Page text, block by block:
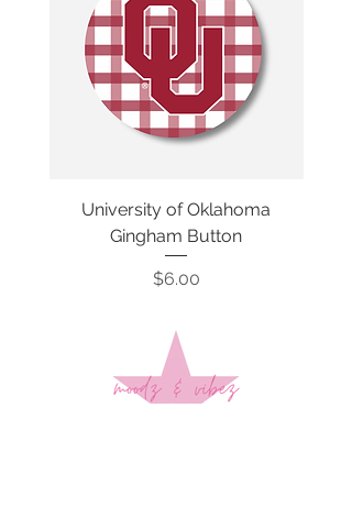
University of Oklahoma
Gingham Button
Price
$6.00